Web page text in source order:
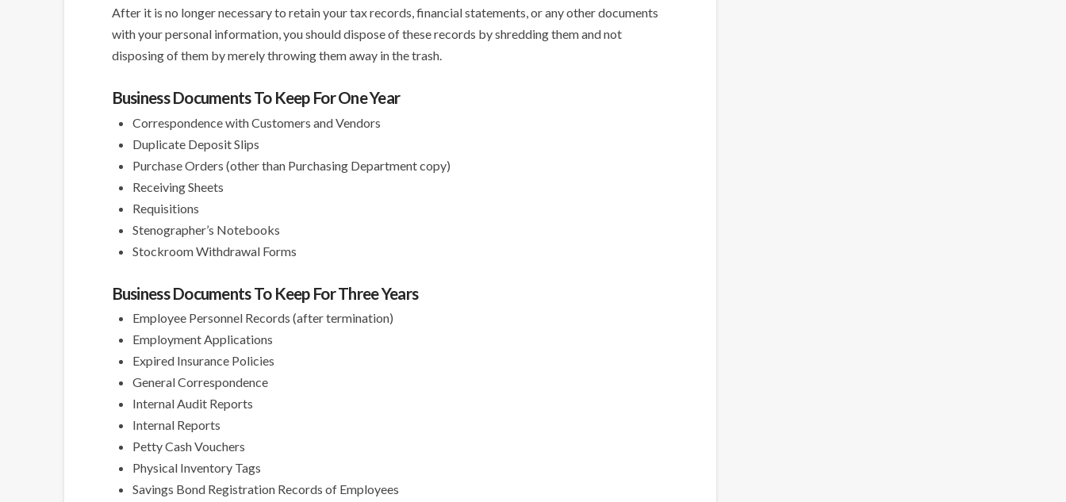
After it is no longer necessary to retain your tax records, financial statements, or any other documents
with your personal information, you should dispose of these records by shredding them and not
disposing of them by merely throwing them away in the trash.
Business Documents To Keep For One Year
Correspondence with Customers and Vendors
Duplicate Deposit Slips
Purchase Orders (other than Purchasing Department copy)
Receiving Sheets
Requisitions
Stenographer’s Notebooks
Stockroom Withdrawal Forms
Business Documents To Keep For Three Years
Employee Personnel Records (after termination)
Employment Applications
Expired Insurance Policies
General Correspondence
Internal Audit Reports
Internal Reports
Petty Cash Vouchers
Physical Inventory Tags
Savings Bond Registration Records of Employees